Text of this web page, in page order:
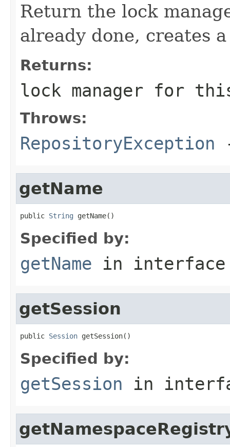
Return the lock
already done, creates
Returns:
lock manager for
Throws:
RepositoryException
getName
public String getName()
Specified by:
getName in
getSession
public Session getSession()
Specified by:
getSession in